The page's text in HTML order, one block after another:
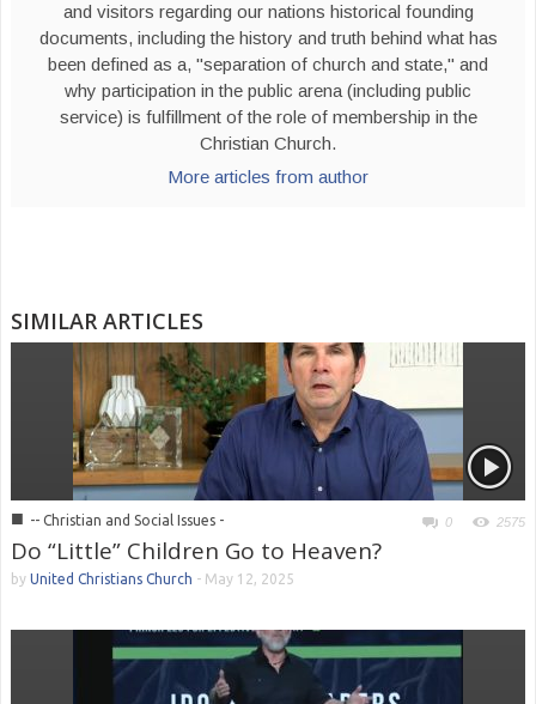
and visitors regarding our nations historical founding
documents, including the history and truth behind what has
been defined as a, "separation of church and state," and
why participation in the public arena (including public
service) is fulfillment of the role of membership in the
Christian Church.
More articles from author
SIMILAR ARTICLES
■ -- Christian and Social Issues - 0 2575
Do “Little” Children Go to Heaven?
by United Christians Church - May 12, 2025